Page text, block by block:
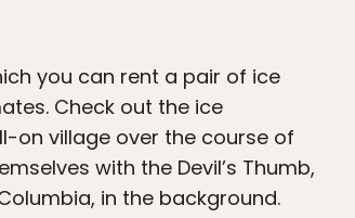
you can rent a pair of ice
Check out the ice
on village over the course of
with the Devil’s Thumb,
in the background.